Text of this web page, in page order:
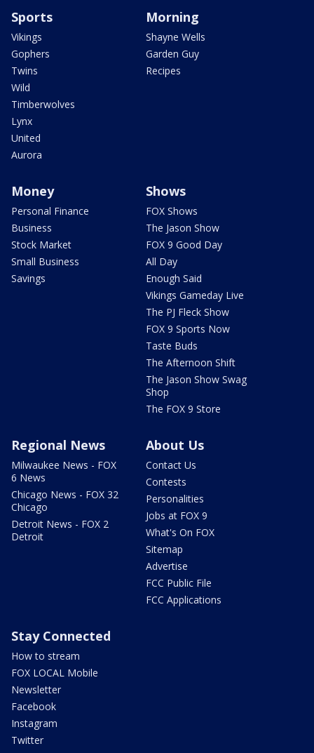
Sports
Vikings
Gophers
Twins
Wild
Timberwolves
Lynx
United
Aurora
Morning
Shayne Wells
Garden Guy
Recipes
Money
Personal Finance
Business
Stock Market
Small Business
Savings
Shows
FOX Shows
The Jason Show
FOX 9 Good Day
All Day
Enough Said
Vikings Gameday Live
The PJ Fleck Show
FOX 9 Sports Now
Taste Buds
The Afternoon Shift
The Jason Show Swag
Shop
The FOX 9 Store
Regional News
Milwaukee News - FOX
6 News
Chicago News - FOX 32
Chicago
Detroit News - FOX 2
Detroit
About Us
Contact Us
Contests
Personalities
Jobs at FOX 9
What's On FOX
Sitemap
Advertise
FCC Public File
FCC Applications
Stay Connected
How to stream
FOX LOCAL Mobile
Newsletter
Facebook
Instagram
Twitter